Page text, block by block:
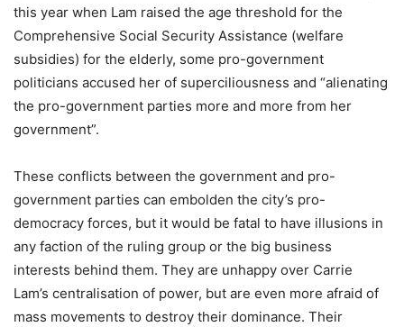
this year when Lam raised the age threshold for the
Comprehensive Social Security Assistance (welfare
subsidies) for the elderly, some pro-government
politicians accused her of superciliousness and “alienating
the pro-government parties more and more from her
government”.
These conflicts between the government and pro-
government parties can embolden the city’s pro-
democracy forces, but it would be fatal to have illusions in
any faction of the ruling group or the big business
interests behind them. They are unhappy over Carrie
Lam’s centralisation of power, but are even more afraid of
mass movements to destroy their dominance. Their